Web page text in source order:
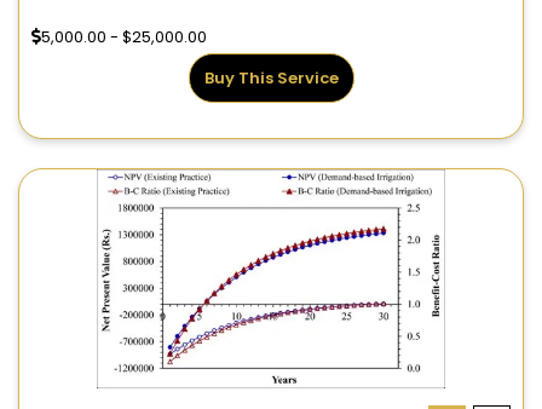
5,000.00 - $25,000.00
Buy This Service